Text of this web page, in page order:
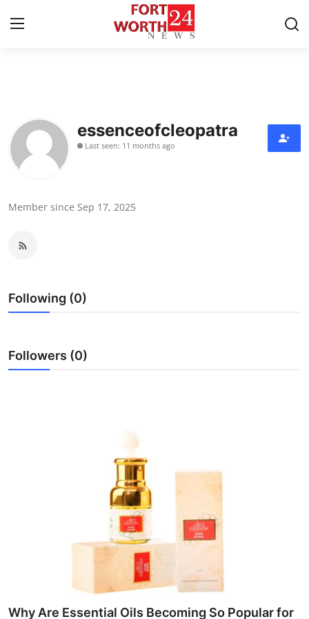
Contact
Press Release
Submit Press Release
Guest Posting
essenceofcleopatra
Last seen: 11 months ago
Member since Sep 17, 2025
Following (0)
Followers (0)
Why Are Essential Oils Becoming So Popular for